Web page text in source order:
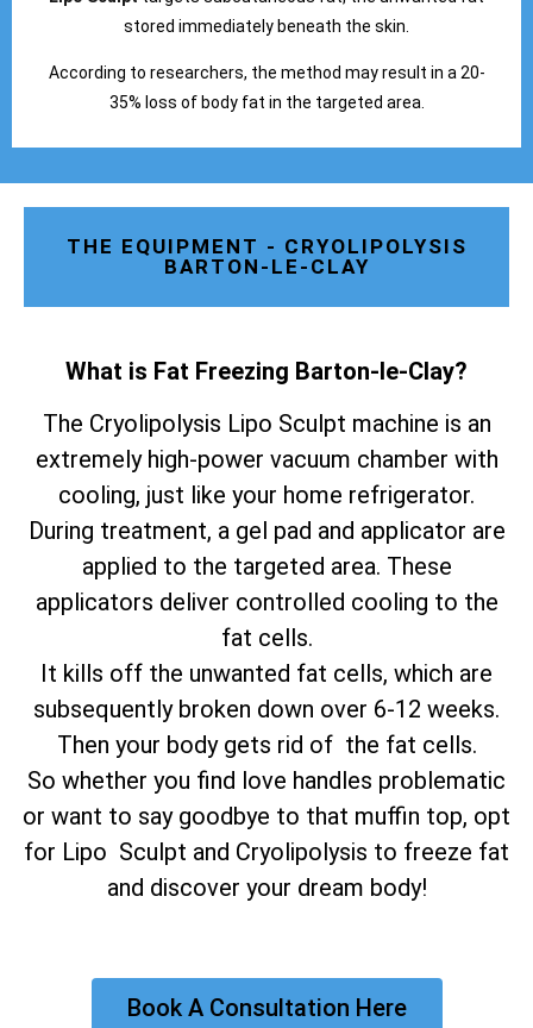
stored immediately beneath the skin.
According to researchers, the method may result in a 20-
35% loss of body fat in the targeted area.
THE EQUIPMENT - CRYOLIPOLYSIS
BARTON-LE-CLAY
What is Fat Freezing Barton-le-Clay?
The Cryolipolysis Lipo Sculpt machine is an
extremely high-power vacuum chamber with
cooling, just like your home refrigerator.
During treatment, a gel pad and applicator are
applied to the targeted area. These
applicators deliver controlled cooling to the
fat cells.
It kills off the unwanted fat cells, which are
subsequently broken down over 6-12 weeks.
Then your body gets rid of the fat cells.
So whether you find love handles problematic
or want to say goodbye to that muffin top, opt
for Lipo Sculpt and Cryolipolysis to freeze fat
and discover your dream body!
Book A Consultation Here